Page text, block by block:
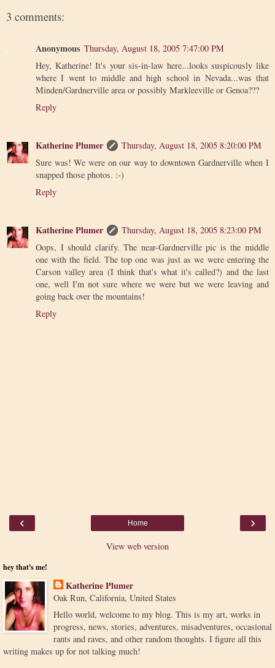
3 comments:
Anonymous Thursday, August 18, 2005 7:47:00 PM
Hey, Katherine! It's your sis-in-law here...looks suspicously like
where I went to middle and high school in Nevada...was that
Minden/Gardnerville area or possibly Markleeville or Genoa???
Reply
Katherine Plumer
Thursday, August 18, 2005 8:20:00 PM
Sure was! We were on our way to downtown Gardnerville when I
snapped those photos. :-)
Reply
Katherine Plumer
Thursday, August 18, 2005 8:23:00 PM
Oops, I should clarify. The near-Gardnerville pic is the middle
one with the field. The top one was just as we were entering the
Carson valley area (I think that's what it's called?) and the last
one, well I'm not sure where we were but we were leaving and
going back over the mountains!
Reply
‹ ›
Home
View web version
hey that's me!
Katherine Plumer
Oak Run, California, United States
Hello world, welcome to my blog. This is my art, works in
progress, news, stories, adventures, misadventures, occasional
rants and raves, and other random thoughts. I figure all this
writing makes up for not talking much!